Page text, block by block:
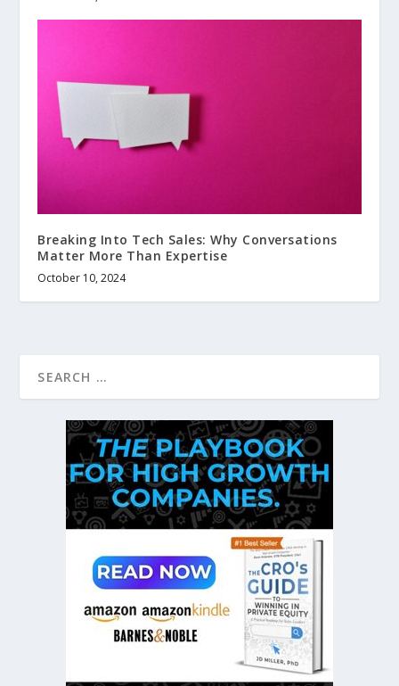
Breaking Into Tech Sales: Why Conversations
Matter More Than Expertise
October 10, 2024